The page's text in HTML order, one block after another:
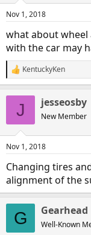
Nov 1, 2018
what about
with the car may
R
e
s
KentuckyKen
J jesseosby
New Member
Nov 1, 2018
Changing tires
alignment of the
G Gearhead
Well-Known